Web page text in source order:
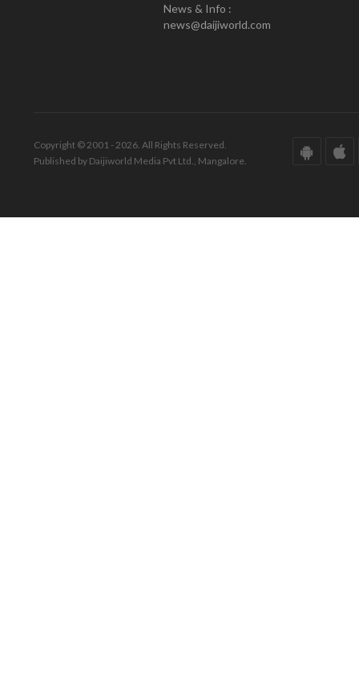
News & Info :
news@daijiworld.com
Copyright © 2001 - 2026. All Rights Reserved.
Published by Daijiworld Media Pvt Ltd., Mangalore.